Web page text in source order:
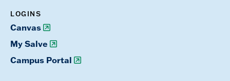
LOGINS
Canvas
My Salve
Campus Portal